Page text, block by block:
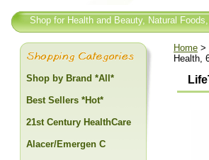
Shop for Health and Beauty, Natural
Home >
Health,
Shop by Brand *All*
Best Sellers *Hot*
21st Century HealthCare
Alacer/Emergen C